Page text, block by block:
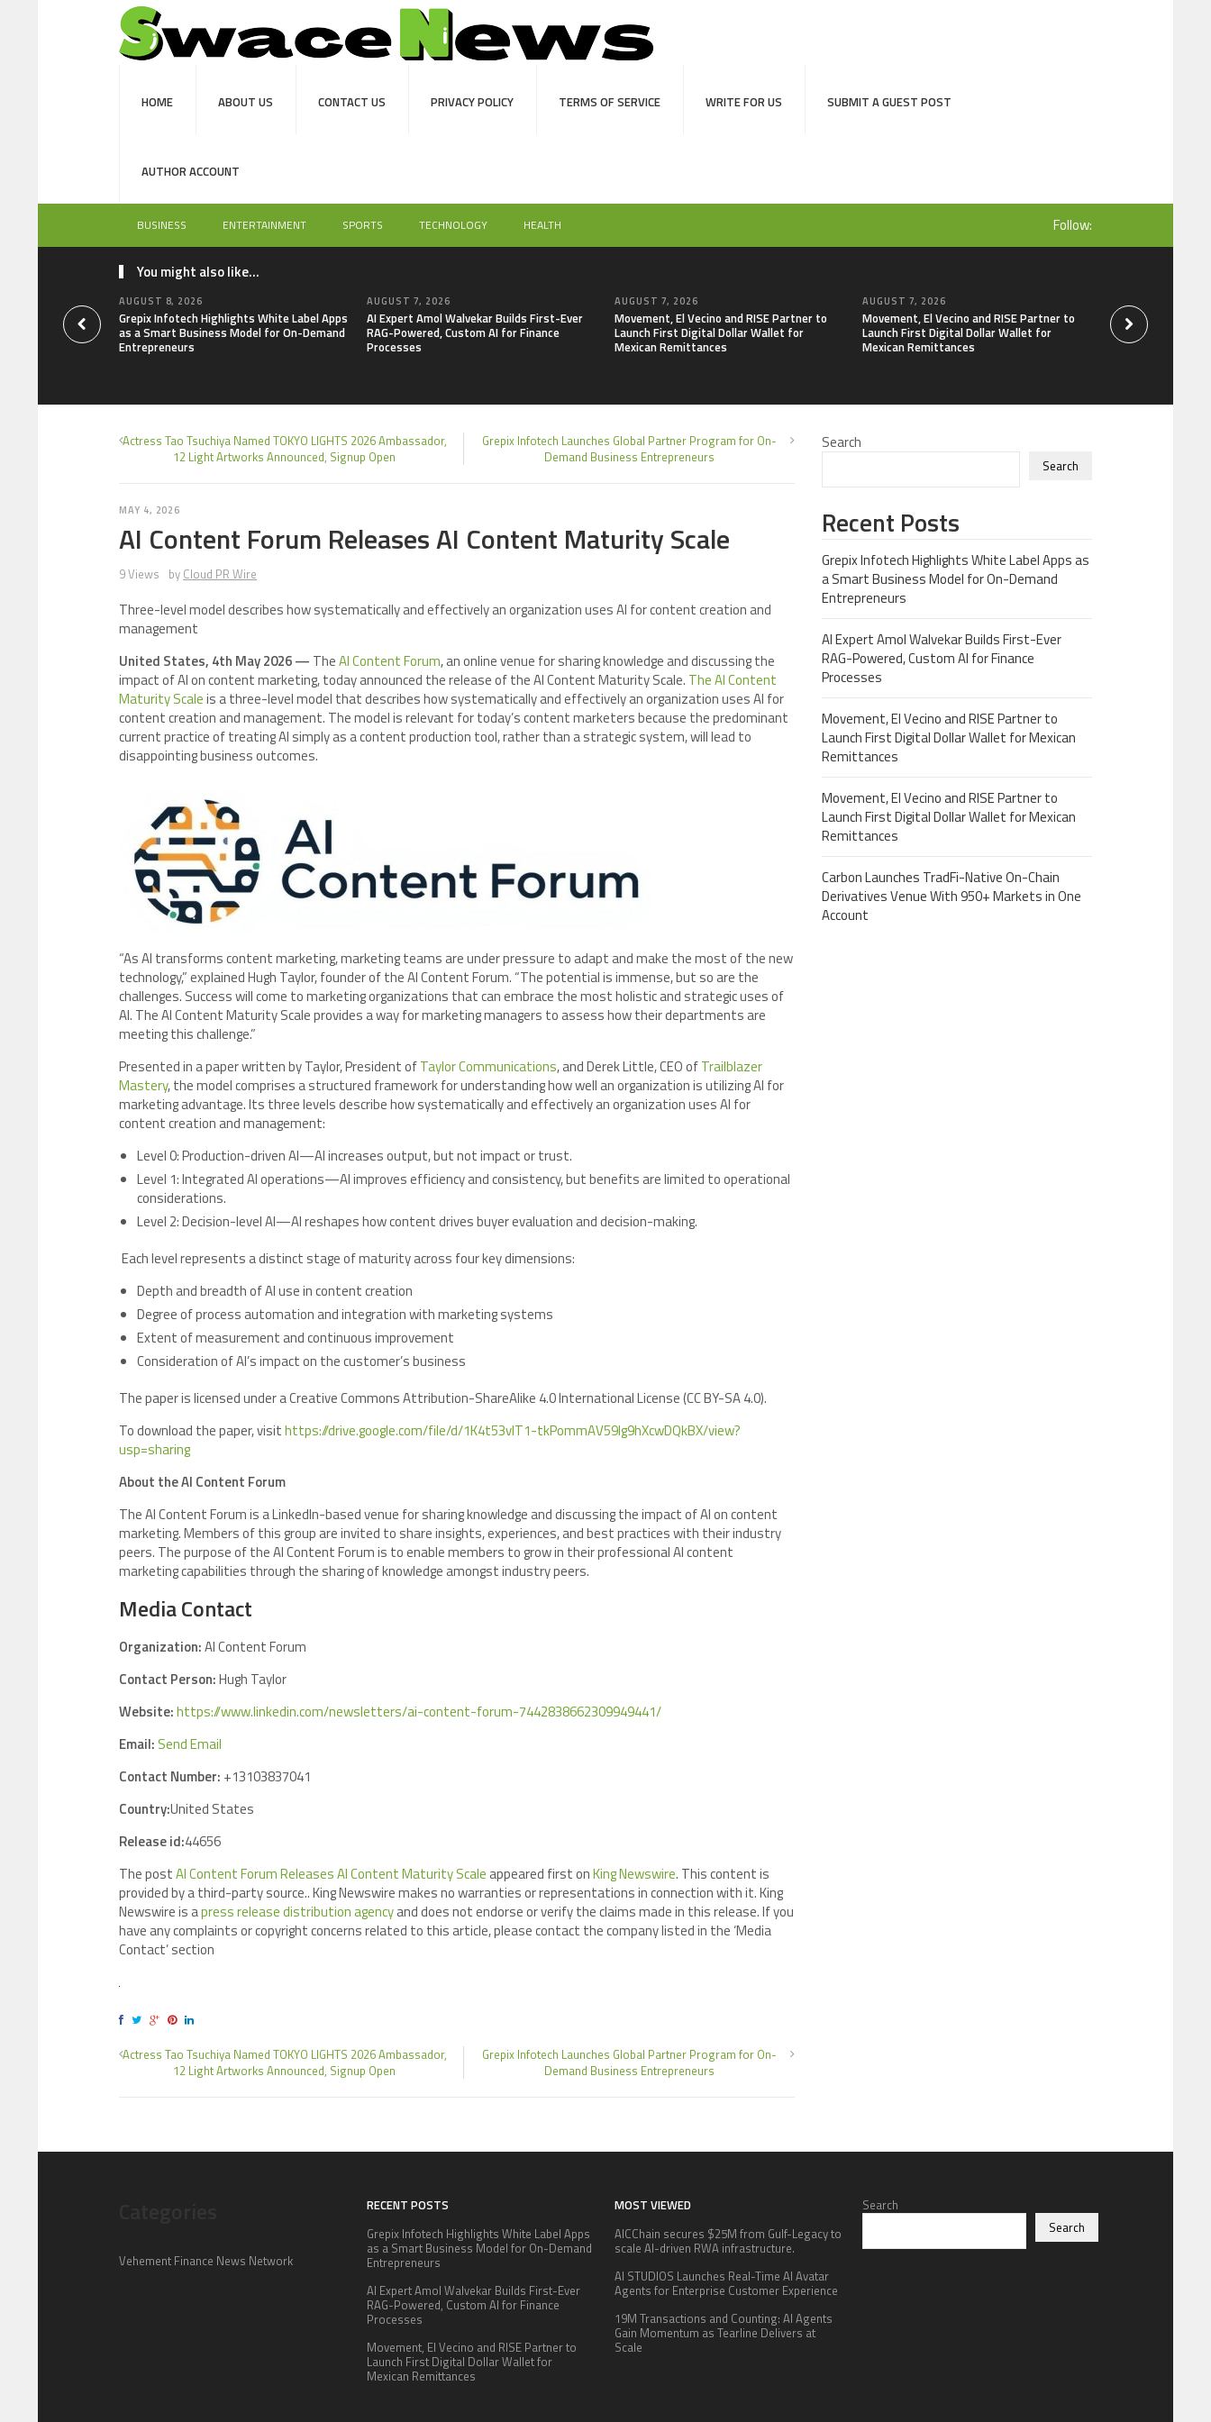
HOME ABOUT US CONTACT US PRIVACY POLICY TERMS OF SERVICE WRITE FOR US SUBMIT A GUEST POST
AUTHOR ACCOUNT
BUSINESS ENTERTAINMENT SPORTS TECHNOLOGY HEALTH Follow:
You might also like...
AUGUST 8, 2026
Grepix Infotech Highlights White Label Apps
as a Smart Business Model for On-Demand
Entrepreneurs
AUGUST 7, 2026
AI Expert Amol Walvekar Builds First-Ever
RAG-Powered, Custom AI for Finance
Processes
AUGUST 7, 2026
Movement, El Vecino and RISE Partner to
Launch First Digital Dollar Wallet for
Mexican Remittances
AUGUST 7, 2026
Movement, El Vecino and RISE Partner to
Launch First Digital Dollar Wallet for
Mexican Remittances
Carbon Launches
Derivatives Venue
One Account
Actress Tao Tsuchiya Named TOKYO LIGHTS 2026 Ambassador,
12 Light Artworks Announced, Signup Open
Grepix Infotech Launches Global Partner Program for On-
Demand Business Entrepreneurs
MAY 4, 2026
AI Content Forum Releases AI Content Maturity Scale
9 Views by Cloud PR Wire
Three-level model describes how systematically and effectively an organization uses AI for content creation and
management
United States, 4th May 2026 — TheAI Content Forum, an online venue for sharing knowledge and discussing the
impact of AI on content marketing, today announced the release of the AI Content Maturity Scale. The AI Content
Maturity Scaleis a three-level model that describes how systematically and effectively an organization uses AI for
content creation and management. The model is relevant for today’s content marketers because the predominant
current practice of treating AI simply as a content production tool, rather than a strategic system, will lead to
disappointing business outcomes.
“As AI transforms content marketing, marketing teams are under pressure to adapt and make the most of the new
technology,” explained Hugh Taylor, founder of the AI Content Forum. “The potential is immense, but so are the
challenges. Success will come to marketing organizations that can embrace the most holistic and strategic uses of
AI. The AI Content Maturity Scale provides a way for marketing managers to assess how their departments are
meeting this challenge.”
Presented in a paper written by Taylor, President ofTaylor Communications, and Derek Little, CEO ofTrailblazer
Mastery, the model comprises a structured framework for understanding how well an organization is utilizing AI for
marketing advantage. Its three levels describe how systematically and effectively an organization uses AI for
content creation and management:
Level 0: Production-driven AI—AI increases output, but not impact or trust.
Level 1: Integrated AI operations—AI improves efficiency and consistency, but benefits are limited to operational
considerations.
Level 2: Decision-level AI—AI reshapes how content drives buyer evaluation and decision-making.
Each level represents a distinct stage of maturity across four key dimensions:
Depth and breadth of AI use in content creation
Degree of process automation and integration with marketing systems
Extent of measurement and continuous improvement
Consideration of AI’s impact on the customer’s business
The paper is licensed under a Creative Commons Attribution-ShareAlike 4.0 International License (CC BY-SA 4.0).
To download the paper, visithttps://drive.google.com/file/d/1K4t53vIT1-tkPommAV59Ig9hXcwDQkBX/view?
usp=sharing
About the AI Content Forum
The AI Content Forum is a LinkedIn-based venue for sharing knowledge and discussing the impact of AI on content
marketing. Members of this group are invited to share insights, experiences, and best practices with their industry
peers. The purpose of the AI Content Forum is to enable members to grow in their professional AI content
marketing capabilities through the sharing of knowledge amongst industry peers.
Media Contact
Organization:AI Content Forum
Contact Person:Hugh Taylor
Website:https://www.linkedin.com/newsletters/ai-content-forum-7442838662309949441/
Email: Send Email
Contact Number: +13103837041
Country:United States
Release id:44656
The postAI Content Forum Releases AI Content Maturity Scale appeared first onKing Newswire. This content is
provided by a third-party source.. King Newswire makes no warranties or representations in connection with it. King
Newswire is apress release distribution agencyand does not endorse or verify the claims made in this release. If you
have any complaints or copyright concerns related to this article, please contact the company listed in the ‘Media
Contact’ section
Actress Tao Tsuchiya Named TOKYO LIGHTS 2026 Ambassador,
12 Light Artworks Announced, Signup Open
Grepix Infotech Launches Global Partner Program for On-
Demand Business Entrepreneurs
Search
Search
Recent Posts
Grepix Infotech Highlights White Label Apps as
a Smart Business Model for On-Demand
Entrepreneurs
AI Expert Amol Walvekar Builds First-Ever
RAG-Powered, Custom AI for Finance
Processes
Movement, El Vecino and RISE Partner to
Launch First Digital Dollar Wallet for Mexican
Remittances
Movement, El Vecino and RISE Partner to
Launch First Digital Dollar Wallet for Mexican
Remittances
Carbon Launches TradFi-Native On-Chain
Derivatives Venue With 950+ Markets in One
Account
Vehement Finance News Network
RECENT POSTS
Grepix Infotech Highlights White Label Apps
as a Smart Business Model for On-Demand
Entrepreneurs
AI Expert Amol Walvekar Builds First-Ever
RAG-Powered, Custom AI for Finance
Processes
Movement, El Vecino and RISE Partner to
Launch First Digital Dollar Wallet for
Mexican Remittances
MOST VIEWED
AICChain secures $25M from Gulf-Legacy to
scale AI-driven RWA infrastructure.
AI STUDIOS Launches Real-Time AI Avatar
Agents for Enterprise Customer Experience
19M Transactions and Counting: AI Agents
Gain Momentum as Tearline Delivers at
Scale
Search
Search